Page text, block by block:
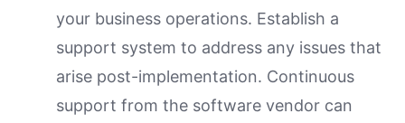
your business operations. Establish a
support system to address any issues that
arise post-implementation. Continuous
support from the software vendor can